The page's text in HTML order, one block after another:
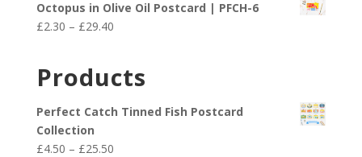
£29.40
£2.30
through
Octopus in Olive Oil Postcard | PFCH-6
£2.30 – £29.40Price
through
Products
Perfect Catch Tinned Fish Postcard
Collection
£4.50 – £25.50Price